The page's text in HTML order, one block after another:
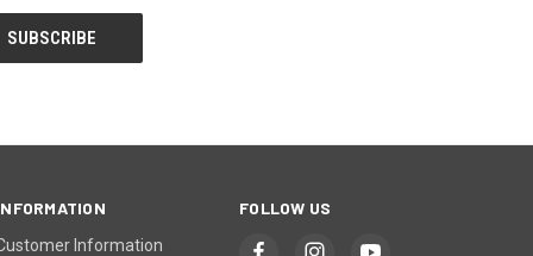
Information
FOLLOW US